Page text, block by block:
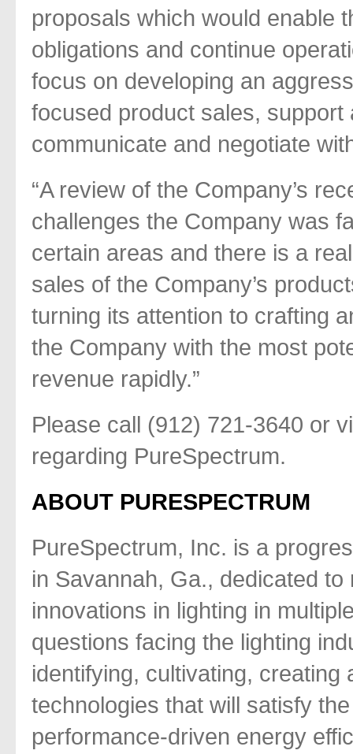
proposals which would enable
obligations and continue
focus on developing an
focused product sales,
communicate and negotiate
“A review of the Company’s
challenges the Company was
certain areas and there is a
sales of the Company’s
turning its attention to crafting
the Company with the most
revenue rapidly.”
Please call (912) 721-3640 or
regarding PureSpectrum.
ABOUT PURESPECTRUM
PureSpectrum, Inc. is a
in Savannah, Ga., dedicated
innovations in lighting in
questions facing the lighting
identifying, cultivating,
technologies that will satisfy
performance-driven energy